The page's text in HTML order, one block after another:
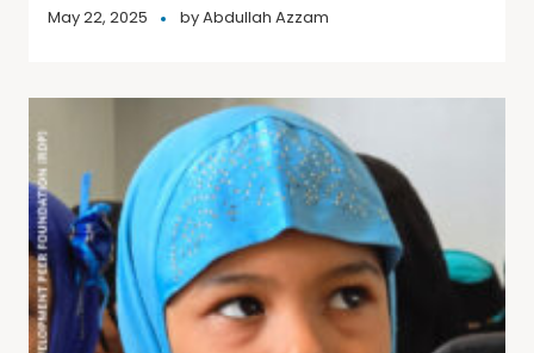
May 22, 2025 byAbdullah Azzam